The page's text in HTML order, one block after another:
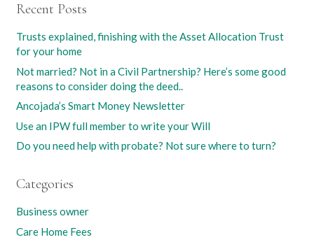
Recent Posts
Trusts explained, finishing with the Asset Allocation Trust
for your home
Not married? Not in a Civil Partnership? Here’s some good
reasons to consider doing the deed..
Ancojada’s Smart Money Newsletter
Use an IPW full member to write your Will
Do you need help with probate? Not sure where to turn?
Categories
Business owner
Care Home Fees